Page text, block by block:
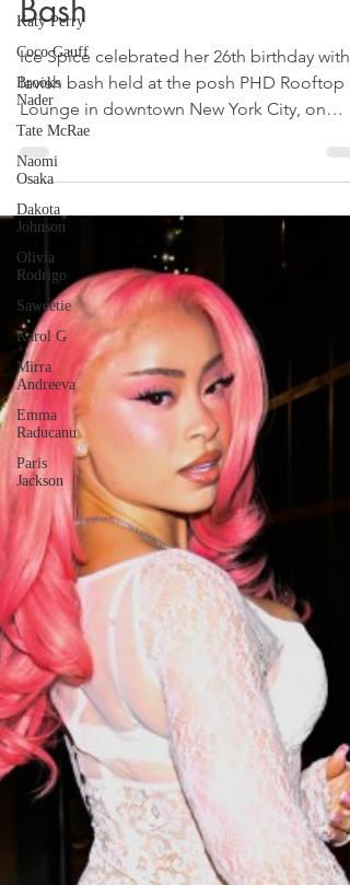
Katy Perry
Coco Gauff
Brooks
Nader
Tate McRae
Naomi
Osaka
Dakota
Johnson
Olivia
Rodrigo
Saweetie
Karol G
Mirra
Andreeva
Emma
Raducanu
Paris
Jackson
Birthday Celebration
Bash
Ice Spice celebrated her 26th birthday with
lavish bash held at the posh PHD Rooftop
Lounge in downtown New York City, on
January 1, 2026. That was reported by some
US media on January 2, 2026.